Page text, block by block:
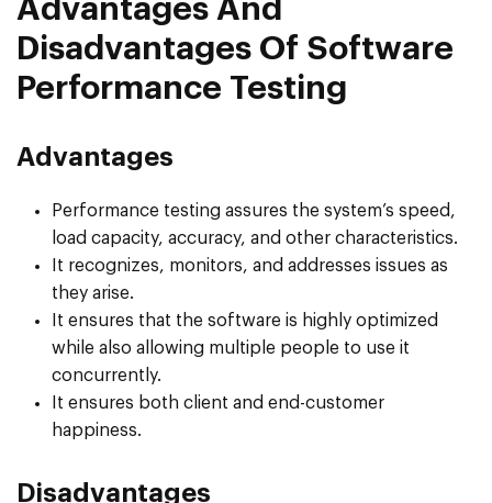
Advantages And
Disadvantages Of Software
Performance Testing
Advantages
Performance testing assures the system’s speed,
load capacity, accuracy, and other characteristics.
It recognizes, monitors, and addresses issues as
they arise.
It ensures that the software is highly optimized
while also allowing multiple people to use it
concurrently.
It ensures both client and end-customer
happiness.
Disadvantages